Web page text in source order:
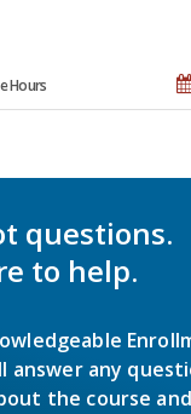
Hours
questions.
to help.
answer any
the course